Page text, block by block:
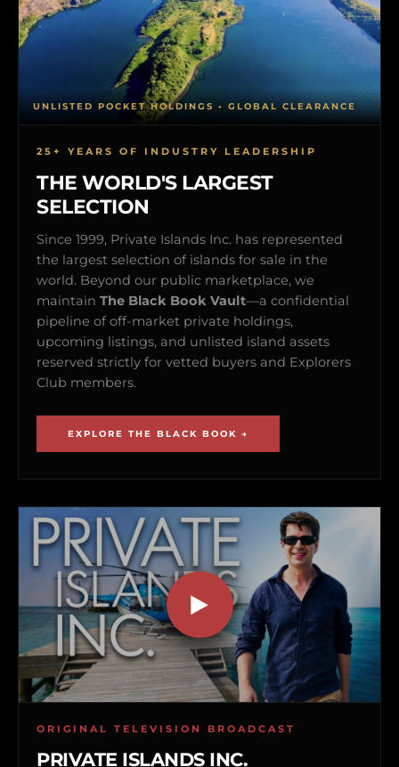
25+ YEARS OF INDUSTRY LEADERSHIP
THE WORLD'S LARGEST
SELECTION
Since 1999, Private Islands Inc. has represented
the largest selection of islands for sale in the
world. Beyond our public marketplace, we
maintain The Black Book Vault—a confidential
pipeline of off-market private holdings,
upcoming listings, and unlisted island assets
reserved strictly for vetted buyers and Explorers
Club members.
EXPLORE THE BLACK BOOK →
UNLISTED POCKET HOLDINGS • GLOBAL CLEARANCE
ORIGINAL TELEVISION BROADCAST
PRIVATE ISLANDS INC.